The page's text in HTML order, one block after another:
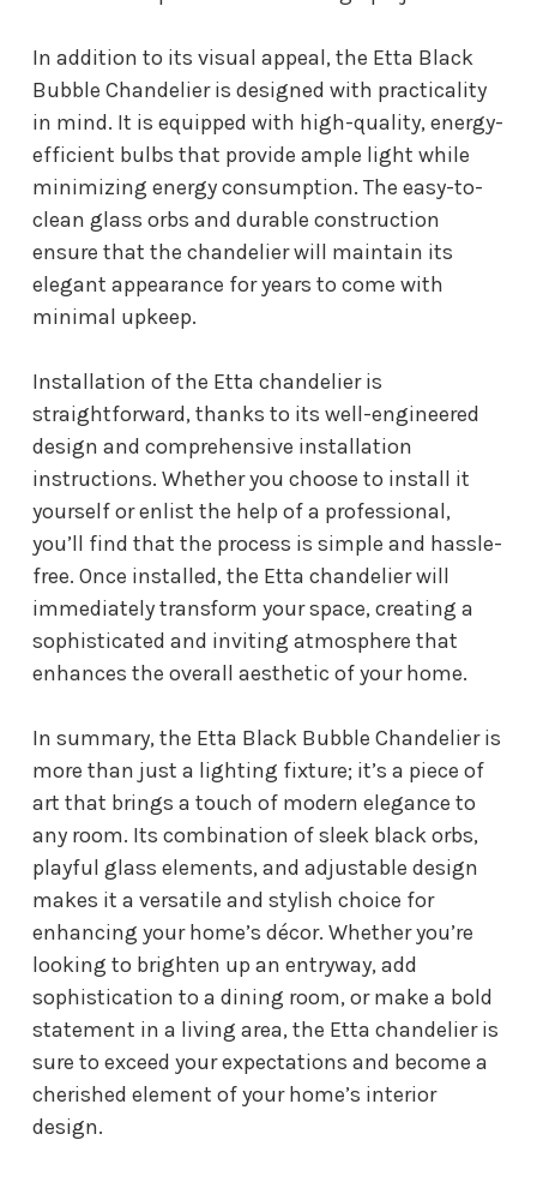
In addition to its visual appeal, the Etta Black
Bubble Chandelier is designed with practicality
in mind. It is equipped with high-quality, energy-
efficient bulbs that provide ample light while
minimizing energy consumption. The easy-to-
clean glass orbs and durable construction
ensure that the chandelier will maintain its
elegant appearance for years to come with
minimal upkeep.
Installation of the Etta chandelier is
straightforward, thanks to its well-engineered
design and comprehensive installation
instructions. Whether you choose to install it
yourself or enlist the help of a professional,
you’ll find that the process is simple and hassle-
free. Once installed, the Etta chandelier will
immediately transform your space, creating a
sophisticated and inviting atmosphere that
enhances the overall aesthetic of your home.
In summary, the Etta Black Bubble Chandelier is
more than just a lighting fixture; it’s a piece of
art that brings a touch of modern elegance to
any room. Its combination of sleek black orbs,
playful glass elements, and adjustable design
makes it a versatile and stylish choice for
enhancing your home’s décor. Whether you’re
looking to brighten up an entryway, add
sophistication to a dining room, or make a bold
statement in a living area, the Etta chandelier is
sure to exceed your expectations and become a
cherished element of your home’s interior
design.